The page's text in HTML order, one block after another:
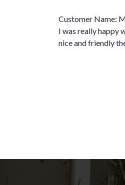
Customer Name:
I was really happy
nice and friendly